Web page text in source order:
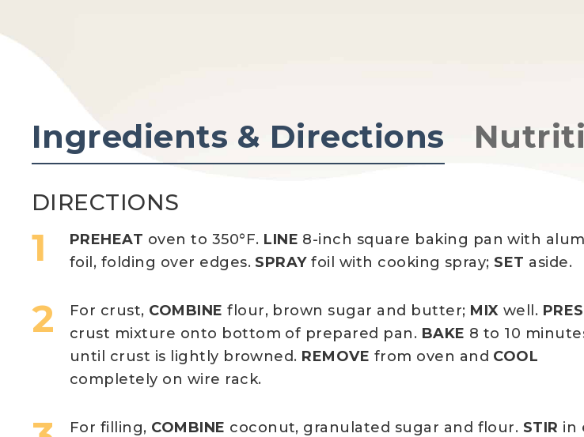
Ingredients & Directions
DIRECTIONS
PREHEAT oven to 350°F. LINE 8-inch square baking pan with
foil, folding over edges. SPRAYfoil with cooking spray; SET aside.
For crust, COMBINE flour, brown sugar and butter; MIX well.
crust mixture onto bottom of prepared pan. BAKE 8 to 10
until crust is lightly browned. REMOVE from oven and COOL
completely on wire rack.
For filling, COMBINE coconut, granulated sugar and flour. STIR in